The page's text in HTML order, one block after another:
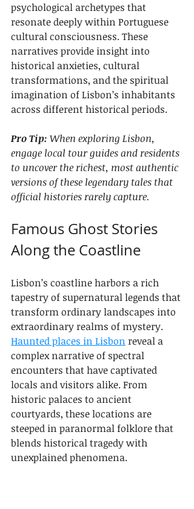
psychological archetypes that
resonate deeply within Portuguese
cultural consciousness. These
narratives provide insight into
historical anxieties, cultural
transformations, and the spiritual
imagination of Lisbon’s inhabitants
across different historical periods.
Pro Tip: When exploring Lisbon,
engage local tour guides and residents
to uncover the richest, most authentic
versions of these legendary tales that
official histories rarely capture.
Famous Ghost Stories
Along the Coastline
Lisbon’s coastline harbors a rich
tapestry of supernatural legends that
transform ordinary landscapes into
extraordinary realms of mystery.
Haunted places in Lisbon reveal a
complex narrative of spectral
encounters that have captivated
locals and visitors alike. From
historic palaces to ancient
courtyards, these locations are
steeped in paranormal folklore that
blends historical tragedy with
unexplained phenomena.